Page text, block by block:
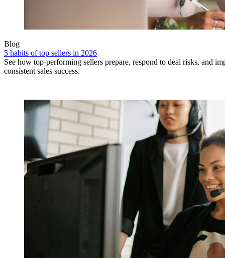
Blog
5 habits of top sellers in 2026
See how top-performing sellers prepare, respond to deal risks, and
consistent sales success.